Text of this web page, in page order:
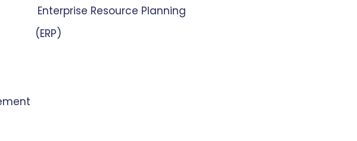
Enterprise Resource Planning
(ERP)